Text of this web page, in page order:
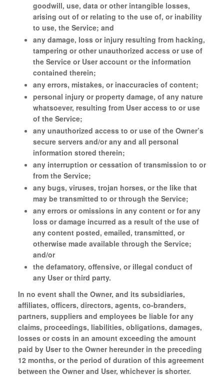
goodwill, use, data or other intangible losses,
arising out of or relating to the use of, or inability
to use, the Service; and
any damage, loss or injury resulting from hacking,
tampering or other unauthorized access or use of
the Service or User account or the information
contained therein;
any errors, mistakes, or inaccuracies of content;
personal injury or property damage, of any nature
whatsoever, resulting from User access to or use
of the Service;
any unauthorized access to or use of the Owner’s
secure servers and/or any and all personal
information stored therein;
any interruption or cessation of transmission to or
from the Service;
any bugs, viruses, trojan horses, or the like that
may be transmitted to or through the Service;
any errors or omissions in any content or for any
loss or damage incurred as a result of the use of
any content posted, emailed, transmitted, or
otherwise made available through the Service;
and/or
the defamatory, offensive, or illegal conduct of
any User or third party.
In no event shall the Owner, and its subsidiaries,
affiliates, officers, directors, agents, co-branders,
partners, suppliers and employees be liable for any
claims, proceedings, liabilities, obligations, damages,
losses or costs in an amount exceeding the amount
paid by User to the Owner hereunder in the preceding
12 months, or the period of duration of this agreement
between the Owner and User, whichever is shorter.